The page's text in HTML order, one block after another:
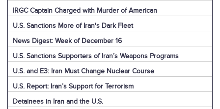
IRGC Captain Charged with Murder of American
U.S. Sanctions More of Iran's Dark Fleet
News Digest: Week of December 16
U.S. Sanctions Supporters of Iran’s Weapons Programs
U.S. and E3: Iran Must Change Nuclear Course
U.S. Report: Iran’s Support for Terrorism
Detainees in Iran and the U.S.